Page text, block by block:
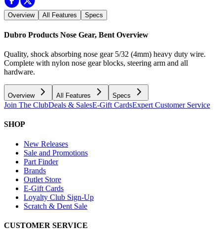
Overview All Features Specs
Dubro Products Nose Gear, Bent Overview
Quality, shock absorbing nose gear 5/32 (4mm) heavy duty wire.
Complete with nylon nose gear blocks, steering arm and all
hardware.
Overview All Features Specs
Join The ClubDeals & SalesE-Gift CardsExpert Customer Service
SHOP
New Releases
Sale and Promotions
Part Finder
Brands
Outlet Store
E-Gift Cards
Loyalty Club Sign-Up
Scratch & Dent Sale
CUSTOMER SERVICE